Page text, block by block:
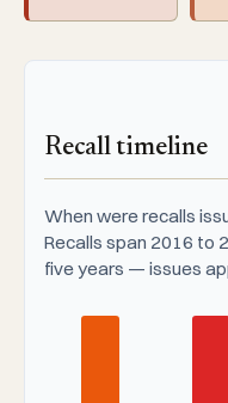
Recall timeline
When were recalls
Recalls span 2016 to
five years — issues